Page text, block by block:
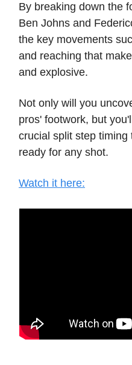
By breaking down the
Ben Johns and
the key movements
and reaching that
and explosive.
Not only will you
pros' footwork, but
crucial split step
ready for any shot.
Watch it here: